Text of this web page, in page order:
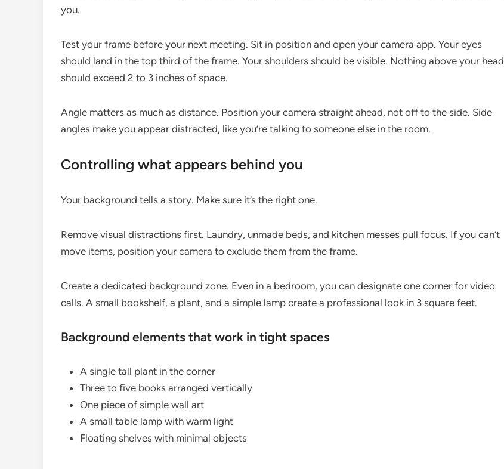
you.
Test your frame before your next meeting. Sit in position and open your camera app. Your eyes
should land in the top third of the frame. Your shoulders should be visible. Nothing above your head
should exceed 2 to 3 inches of space.
Angle matters as much as distance. Position your camera straight ahead, not off to the side. Side
angles make you appear distracted, like you’re talking to someone else in the room.
Controlling what appears behind you
Your background tells a story. Make sure it’s the right one.
Remove visual distractions first. Laundry, unmade beds, and kitchen messes pull focus. If you can’t
move items, position your camera to exclude them from the frame.
Create a dedicated background zone. Even in a bedroom, you can designate one corner for video
calls. A small bookshelf, a plant, and a simple lamp create a professional look in 3 square feet.
Background elements that work in tight spaces
A single tall plant in the corner
Three to five books arranged vertically
One piece of simple wall art
A small table lamp with warm light
Floating shelves with minimal objects